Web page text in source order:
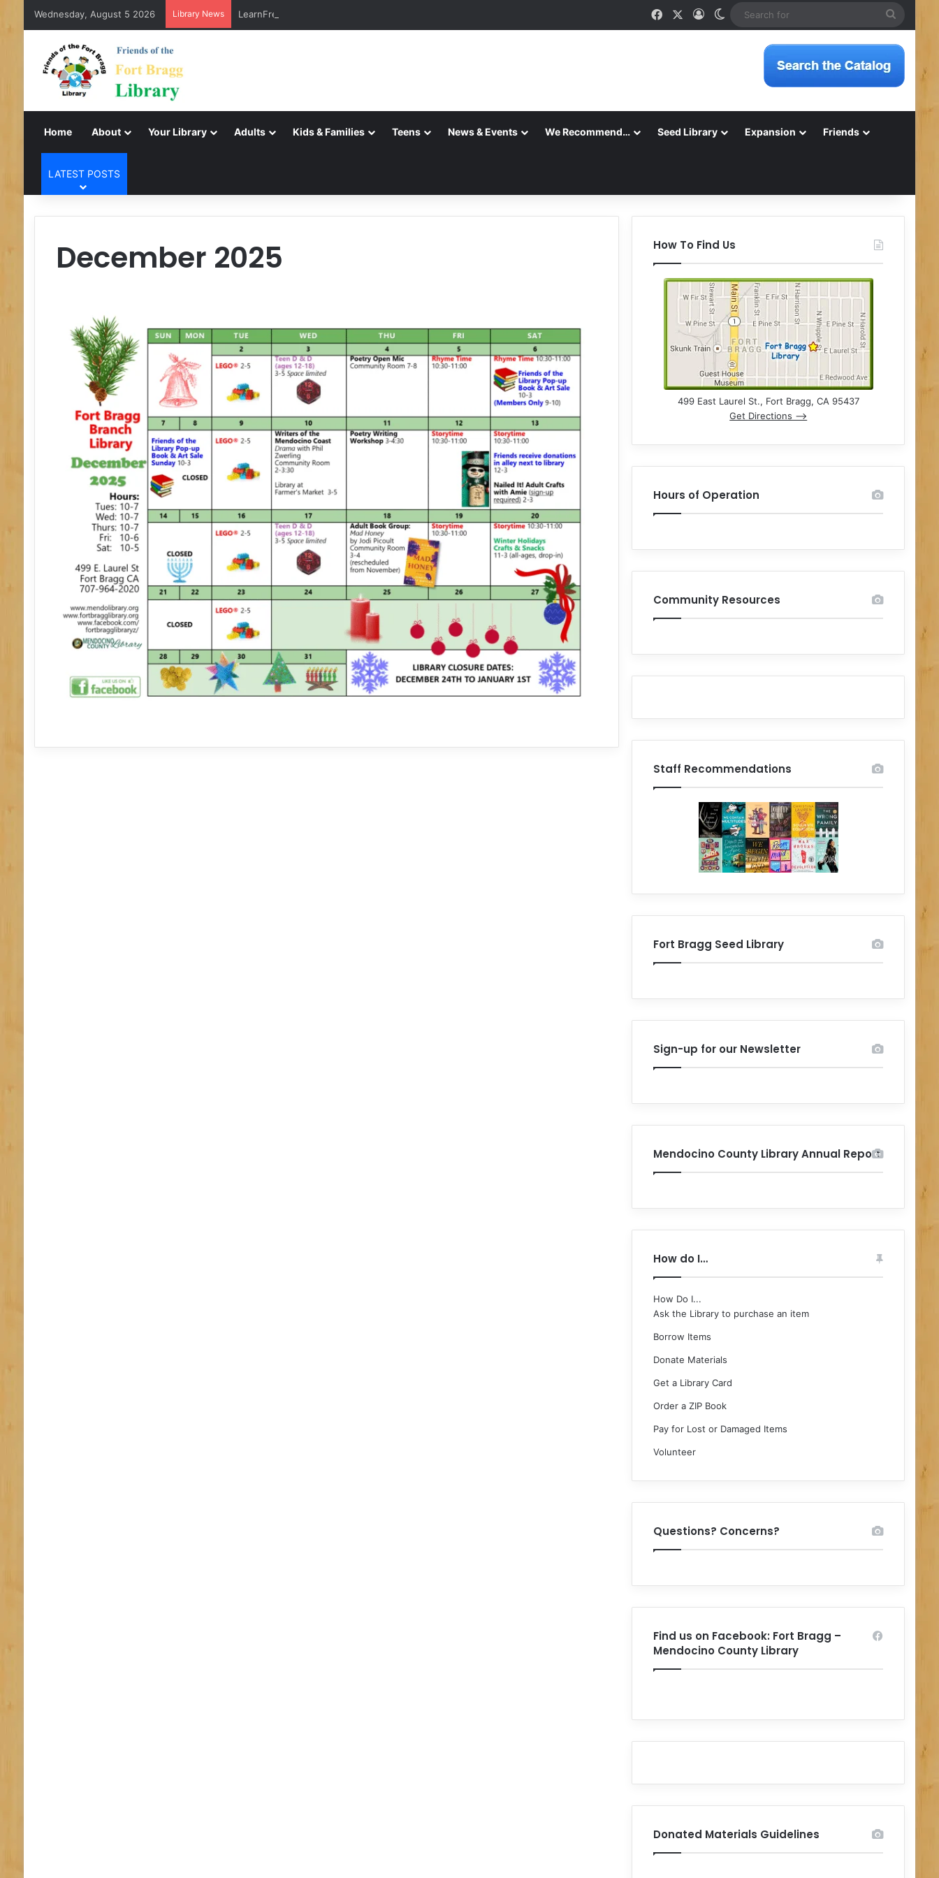
Wednesday, August 5 2026 Library News LearnFree.org FacebookLog InSwitch skin
Home About Your Library Adults Kids & Families Teens News & Events We Recommend… Seed Library Expansion Friends
LATEST POSTS
December 2025 How To Find Us
499 East Laurel St., Fort Bragg, CA 95437
Get Directions –>
Hours of Operation
Community Resources
Staff Recommendations
Fort Bragg Seed Library
Sign-up for our Newsletter
Mendocino County Library Annual Report
How do I…
How Do I...
Ask the Library to purchase an item
Borrow Items
Donate Materials
Get a Library Card
Order a ZIP Book
Pay for Lost or Damaged Items
Volunteer
Questions? Concerns?
Find us on Facebook: Fort Bragg –
Mendocino County Library
Donated Materials Guidelines